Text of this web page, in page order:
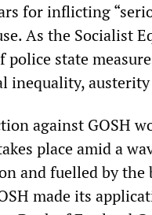
for inflicting
As the Socialist
state
inequality,
against GOSH
place amid a
and fuelled by
made its